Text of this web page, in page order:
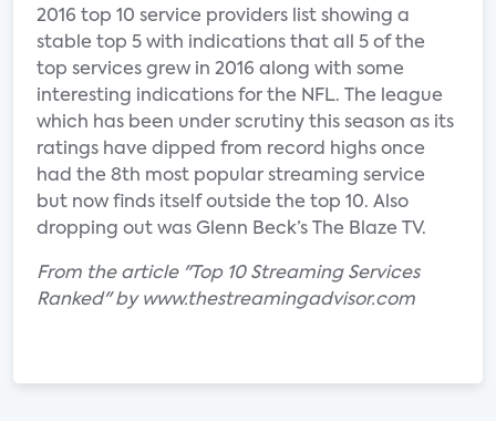
2016 top 10 service providers list showing a
stable top 5 with indications that all 5 of the
top services grew in 2016 along with some
interesting indications for the NFL. The league
which has been under scrutiny this season as its
ratings have dipped from record highs once
had the 8th most popular streaming service
but now finds itself outside the top 10. Also
dropping out was Glenn Beck’s The Blaze TV.
From the article "Top 10 Streaming Services
Ranked" by www.thestreamingadvisor.com